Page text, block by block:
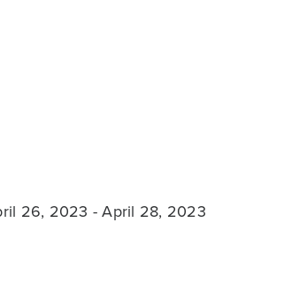
26, 2023 - April 28, 2023